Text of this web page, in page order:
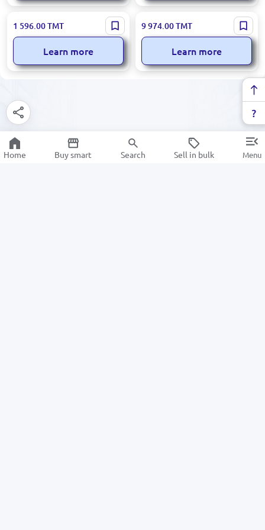
BILL COUNTER 6600D2 |
Banknote Counter UV+3MG
Fraud Detection
1 596.00TMT
Learn more
DK DK00000916 | Bill
Counter Dual CIS With
Integrated Printer
9 974.00TMT
Learn more
Home Buy smart Search Sell in bulk Menu